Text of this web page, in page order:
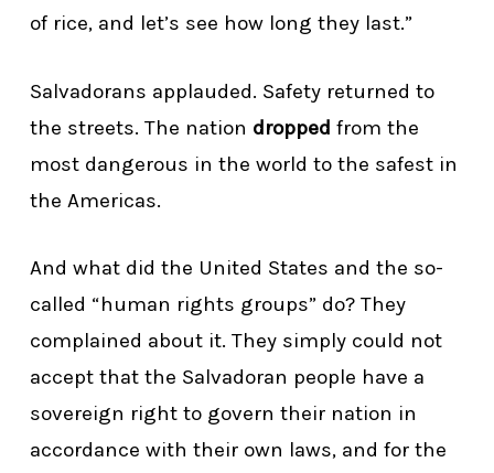
of rice, and let’s see how long they last.”
Salvadorans applauded. Safety returned to
the streets. The nation dropped from the
most dangerous in the world to the safest in
the Americas.
And what did the United States and the so-
called “human rights groups” do? They
complained about it. They simply could not
accept that the Salvadoran people have a
sovereign right to govern their nation in
accordance with their own laws, and for the